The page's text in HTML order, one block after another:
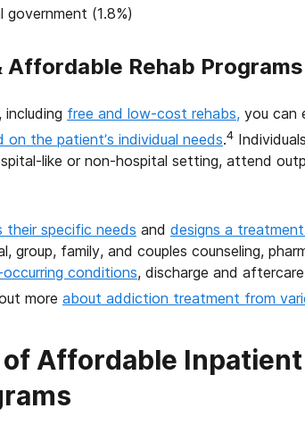
(1.8%)
Rehab
free and low-cost rehabs, you can
the patient’s individual needs.4
like or non-hospital setting, attend
specific needs and designs a
group, family, and couples counseling,
conditions, discharge and
more about addiction treatment from
Affordable